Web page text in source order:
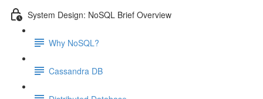
System Design: NoSQL Brief Overview
Why NoSQL?
Cassandra DB